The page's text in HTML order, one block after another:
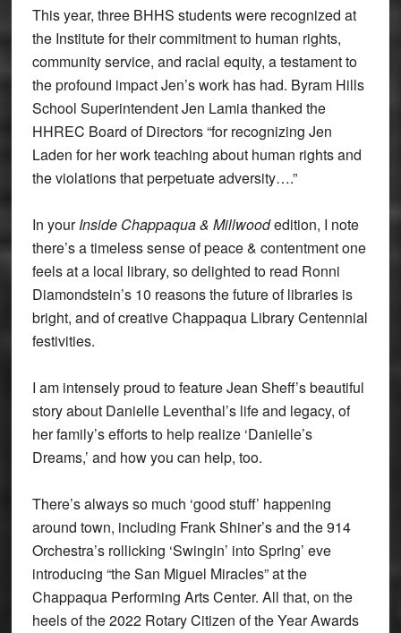
This year, three BHHS students were recognized at
the Institute for their commitment to human rights,
community service, and racial equity, a testament to
the profound impact Jen’s work has had. Byram Hills
School Superintendent Jen Lamia thanked the
HHREC Board of Directors “for recognizing Jen
Laden for her work teaching about human rights and
the violations that perpetuate adversity….”
In yourInside Chappaqua & Millwoodedition, I note
there’s a timeless sense of peace & contentment one
feels at a local library, so delighted to read Ronni
Diamondstein’s 10 reasons the future of libraries is
bright, and of creative Chappaqua Library Centennial
festivities.
I am intensely proud to feature Jean Sheff’s beautiful
story about Danielle Leventhal’s life and legacy, of
her family’s efforts to help realize ‘Danielle’s
Dreams,’ and how you can help, too.
There’s always so much ‘good stuff’ happening
around town, including Frank Shiner’s and the 914
Orchestra’s rollicking ‘Swingin’ into Spring’ eve
introducing “the San Miguel Miracles” at the
Chappaqua Performing Arts Center. All that, on the
heels of the 2022 Rotary Citizen of the Year Awards